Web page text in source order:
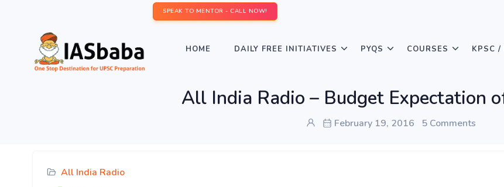
SPEAK TO MENTOR - CALL NOW!
HOME DAILY FREE INITIATIVES PYQS COURSES KPSC /
All India Radio – Budget Expectation
February 19, 2016 5 Comments
All India Radio